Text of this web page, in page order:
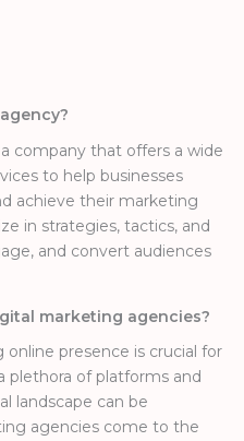
company that offers a wide
to help businesses
achieve their marketing
in strategies, tactics, and
and convert audiences
marketing agencies?
online presence is crucial for
plethora of platforms and
landscape can be
agencies come to the